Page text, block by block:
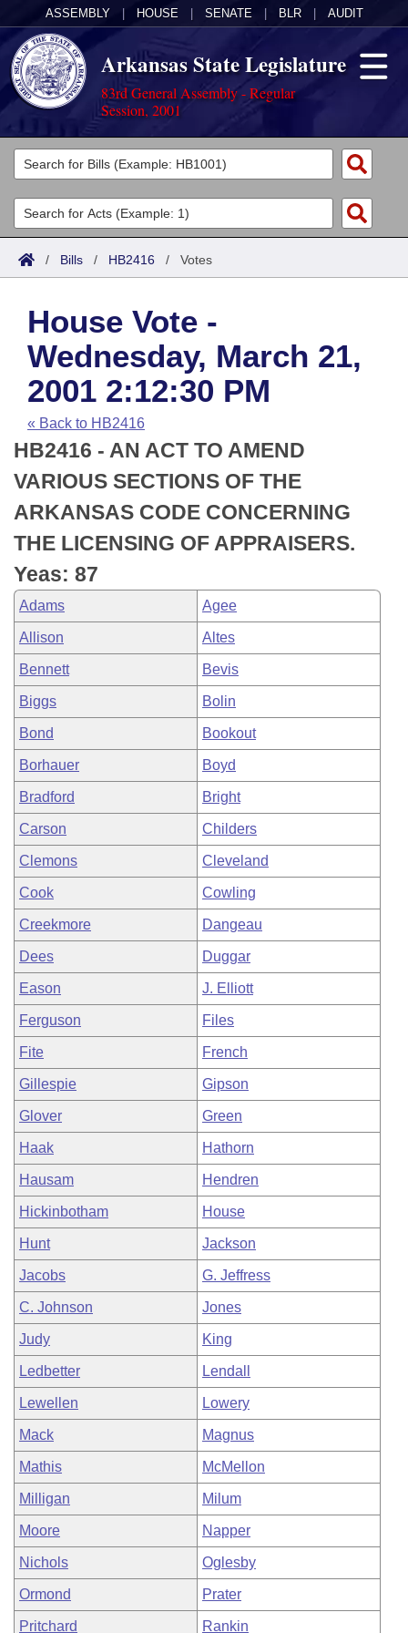
ASSEMBLY HOUSE SENATE BLR AUDIT
Arkansas State Legislature
83rd General Assembly - Regular
Session, 2001
Legislators
List All
Search
Committees
Joint
House
Task Force
Bills in House Committees
Bills in Senate Committees
Bills in Joint Committees
Meetings Of The Whole/Business Meetings
Acts
Search by Range
Advanced Search
Code Sections Amended
Bills
Search by Range
Advanced Search
Recent Activities
Recently Filed
Personalized Bill Tracking
Bills Returned from Committee
Bill Conflicts Report
Calendars
Meetings and Events
House
Senate
House Budget
Senate Budget
House Roll Call
Arkansas Law
Arkansas Code and Constitution of 1874
Uncodified Historic Legislation
Budget
Search Center
/ Bills / HB2416 / Votes
House Vote -
Wednesday, March 21,
2001 2:12:30 PM
« Back to HB2416
HB2416 - AN ACT TO AMEND
VARIOUS SECTIONS OF THE
ARKANSAS CODE CONCERNING
THE LICENSING OF APPRAISERS.
Yeas: 87
Adams Agee
Allison Altes
Bennett Bevis
Biggs Bolin
Bond Bookout
Borhauer Boyd
Bradford Bright
Carson Childers
Clemons Cleveland
Cook Cowling
Creekmore Dangeau
Dees Duggar
Eason J. Elliott
Ferguson Files
Fite French
Gillespie Gipson
Glover Green
Haak Hathorn
Hausam Hendren
Hickinbotham House
Hunt Jackson
Jacobs G. Jeffress
C. Johnson Jones
Judy King
Ledbetter Lendall
Lewellen Lowery
Mack Magnus
Mathis McMellon
Milligan Milum
Moore Napper
Nichols Oglesby
Ormond Prater
Pritchard Rankin